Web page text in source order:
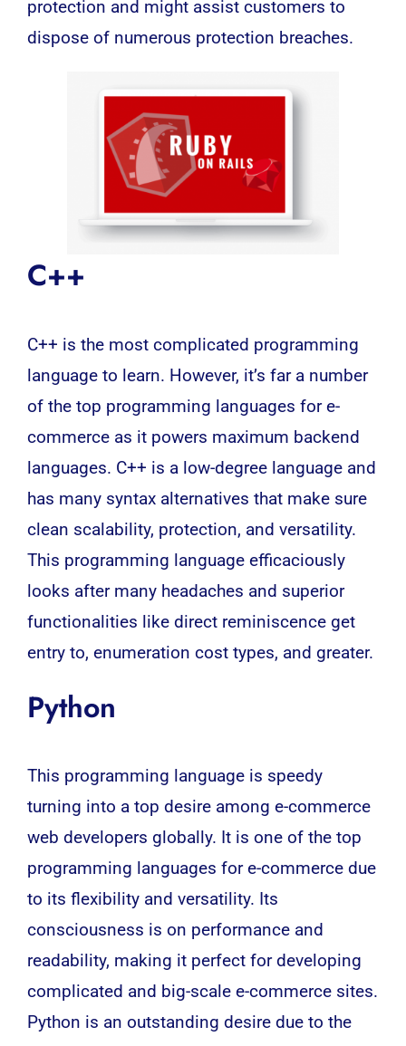
protection and might assist customers to
dispose of numerous protection breaches.
C++
C++ is the most complicated programming
language to learn. However, it’s far a number
of the top programming languages for e-
commerce as it powers maximum backend
languages. C++ is a low-degree language and
has many syntax alternatives that make sure
clean scalability, protection, and versatility.
This programming language efficaciously
looks after many headaches and superior
functionalities like direct reminiscence get
entry to, enumeration cost types, and greater.
Python
This programming language is speedy
turning into a top desire among e-commerce
web developers globally. It is one of the top
programming languages for e-commerce due
to its flexibility and versatility. Its
consciousness is on performance and
readability, making it perfect for developing
complicated and big-scale e-commerce sites.
Python is an outstanding desire due to the